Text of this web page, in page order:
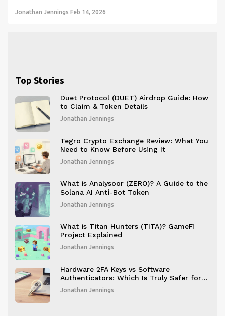
Jonathan Jennings Feb 14, 2026
Top Stories
Duet Protocol (DUET) Airdrop Guide: How
to Claim & Token Details
Jonathan Jennings
Tegro Crypto Exchange Review: What You
Need to Know Before Using It
Jonathan Jennings
What is Analysoor (ZERO)? A Guide to the
Solana AI Anti-Bot Token
Jonathan Jennings
What is Titan Hunters (TITA)? GameFi
Project Explained
Jonathan Jennings
Hardware 2FA Keys vs Software
Authenticators: Which Is Truly Safer for
Your Blockchain Accounts?
Jonathan Jennings